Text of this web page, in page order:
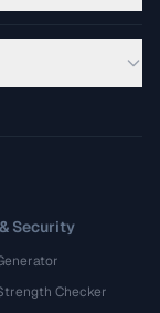
Security
Checker